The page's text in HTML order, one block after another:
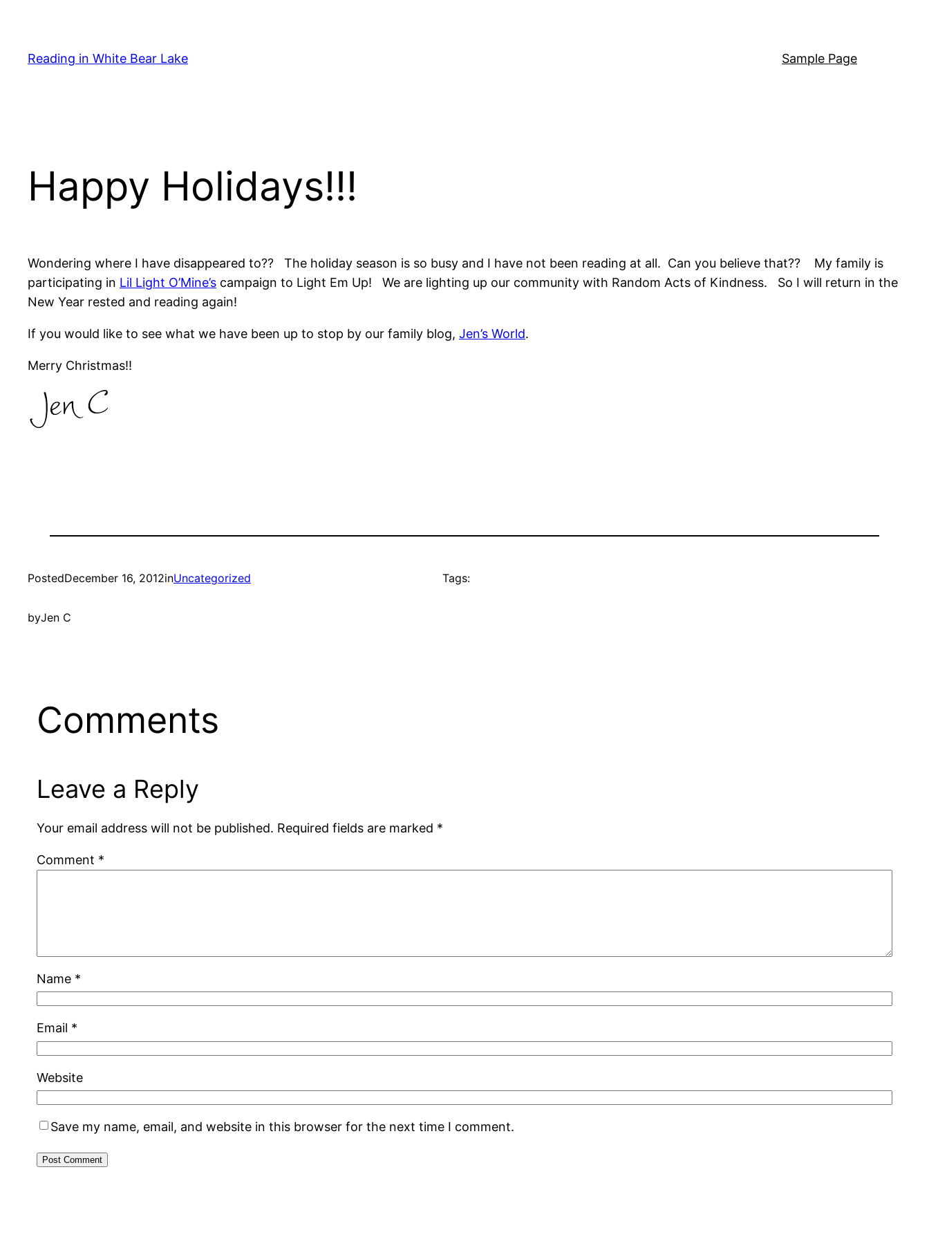
content
Reading in White Bear Lake Sample Page
Happy Holidays!!!
Wondering where I have disappeared to?? The holiday season is so busy and I have not been reading at all. Can you believe that?? My family is
participating in Lil Light O’Mine’s campaign to Light Em Up! We are lighting up our community with Random Acts of Kindness. So I will return in the
New Year rested and reading again!
If you would like to see what we have been up to stop by our family blog, Jen’s World.
Merry Christmas!!
PostedDecember 16, 2012inUncategorized
byJen C
Tags:
Comments
Leave a Reply
Your email address will not be published. Required fields are marked *
Comment *
Name *
Email *
Website
Save my name, email, and website in this browser for the next time I comment.